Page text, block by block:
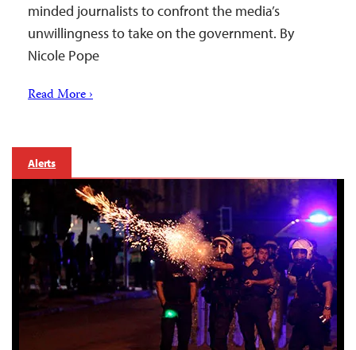
minded journalists to confront the media’s
unwillingness to take on the government. By
Nicole Pope
Read More ›
Alerts